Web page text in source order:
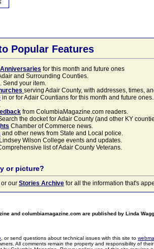
Popular Features
for this month and future ones
and Surrounding Counties.
. Send your item.
serving Adair County, with addresses, times,
in or for Adair Countians for this month and future
from ColumbiaMagazine.com readers.
the docket for Adair County (and other KY
Chamber of Commerce news.
and other news from State and Local police.
Lindsey Wilson College events and updates.
list of Adair County Veterans.
or picture?
or our Stories Archive for all the information that's
and columbiamagazine.com are published by Linda
, or send questions about technical issues with this site to
All comments remain the property and responsibility of